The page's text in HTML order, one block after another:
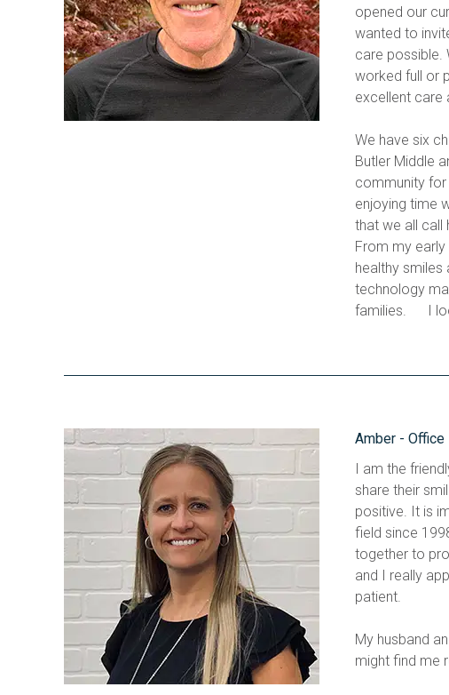
opened our
wanted to
care possible.
worked full or
excellent care
We have six
Butler Middle
community for
enjoying time
that we all call
From my
healthy
technology
families.      I
Amber - Office
I am the
share their
positive. It is
field since
together to
and I really
patient.
My husband
might find me